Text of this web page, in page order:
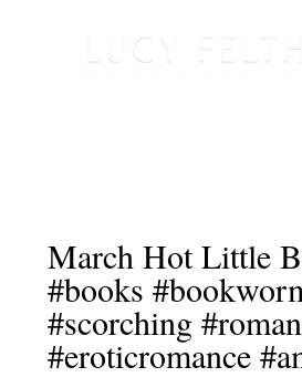
March Hot Little
#books
#scorching
#eroticromance